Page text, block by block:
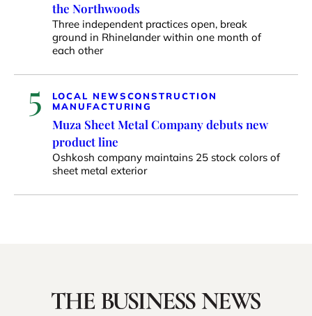
the Northwoods
Three independent practices open, break
ground in Rhinelander within one month of
each other
5 LOCAL NEWSCONSTRUCTION
MANUFACTURING
Muza Sheet Metal Company debuts new
product line
Oshkosh company maintains 25 stock colors of
sheet metal exterior